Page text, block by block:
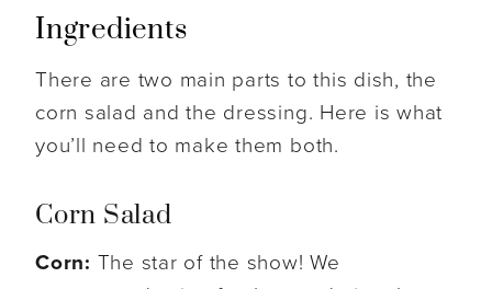
Ingredients
There are two main parts to this dish, the
corn salad and the dressing. Here is what
you’ll need to make them both.
Corn Salad
Corn: The star of the show! We